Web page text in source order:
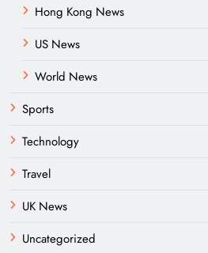
Hong Kong News
US News
World News
Sports
Technology
Travel
UK News
Uncategorized